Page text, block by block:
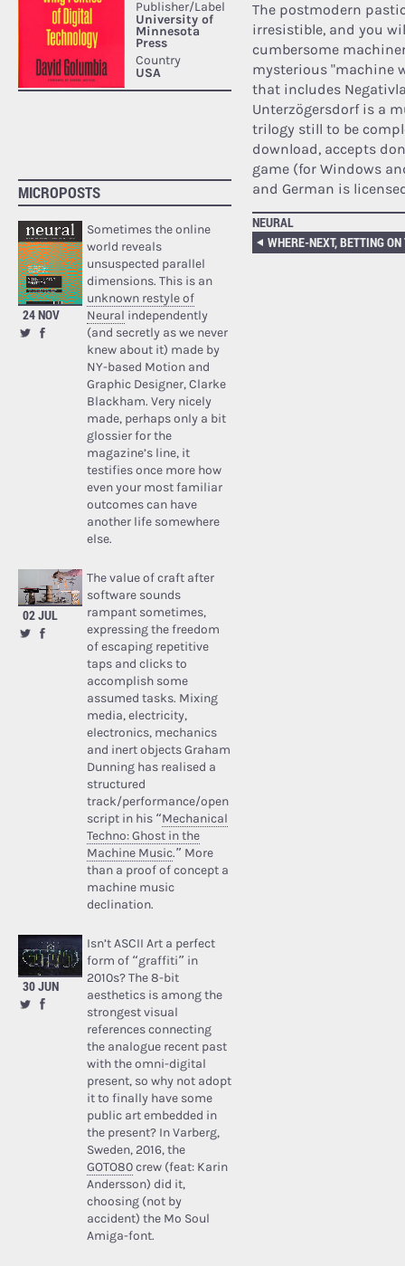
MICROPOSTS
24 NOV
Sometimes the online
world reveals
unsuspected parallel
dimensions. This is an
unknown restyle of
Neural independently
(and secretly as we never
knew about it) made by
NY-based Motion and
Graphic Designer, Clarke
Blackham. Very nicely
made, perhaps only a bit
glossier for the
magazine’s line, it
testifies once more how
even your most familiar
outcomes can have
another life somewhere
else.
02 JUL
The value of craft after
software sounds
rampant sometimes,
expressing the freedom
of escaping repetitive
taps and clicks to
accomplish some
assumed tasks. Mixing
media, electricity,
electronics, mechanics
and inert objects Graham
Dunning has realised a
structured
track/performance/open
script in his “Mechanical
Techno: Ghost in the
Machine Music.” More
than a proof of concept a
machine music
declination.
30 JUN
Isn’t ASCII Art a perfect
form of “graffiti” in
2010s? The 8-bit
aesthetics is among the
strongest visual
references connecting
the analogue recent past
with the omni-digital
present, so why not adopt
it to finally have some
public art embedded in
the present? In Varberg,
Sweden, 2016, the
GOTO80crew (feat: Karin
Andersson) did it,
choosing (not by
accident) the Mo Soul
Amiga-font.
The postmodern
irresistible, and you
cumbersome
mysterious "machine
that includes
Unterzögersdorf is a
trilogy still to be
download, accepts
game (for Windows
and German is
NEURAL
WHERE-NEXT, BETTING ON